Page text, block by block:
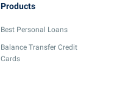
Products
Best Personal Loans
Balance Transfer Credit
Cards